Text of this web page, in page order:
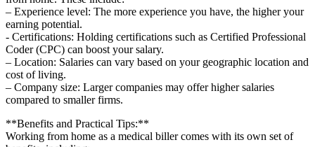
– Experience level:⁤ The more ⁣experience ‍you have, the higher​ your
earning potential.
-⁤ Certifications: Holding certifications such as Certified ⁤Professional‍
Coder (CPC)‌ can⁢ boost ⁤your salary.
– Location: Salaries⁣ can vary based on‌ your geographic‍ location and
cost⁤ of living.
– Company size: Larger companies ​may offer higher salaries
compared‌ to⁢ smaller firms.
**Benefits and ⁤Practical Tips:**
Working from home as a​ medical biller⁣ comes with its own set of